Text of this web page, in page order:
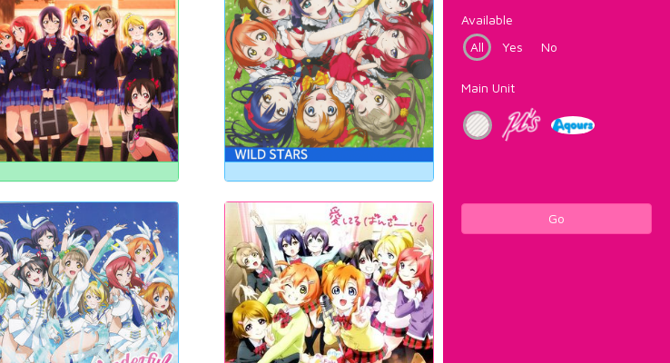
Available
All
Yes No
Main Unit
Go